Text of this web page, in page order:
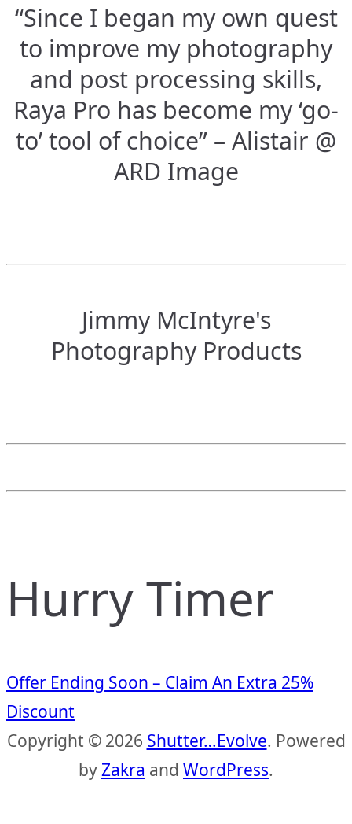
“Since I began my own quest
to improve my photography
and post processing skills,
Raya Pro has become my ‘go-
to’ tool of choice” – Alistair @
ARD Image
Jimmy McIntyre's
Photography Products
Hurry Timer
Offer Ending Soon – Claim An Extra 25%
Discount
Copyright © 2026 Shutter…Evolve. Powered
byZakra and WordPress.